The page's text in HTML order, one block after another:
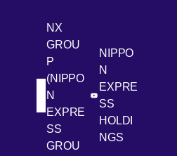
NX
GROU
P
(NIPPO
N
EXPRE
SS
GROU
[Open in new
Youtube
NIPPO
N
EXPRE
SS
HOLDI
NGS